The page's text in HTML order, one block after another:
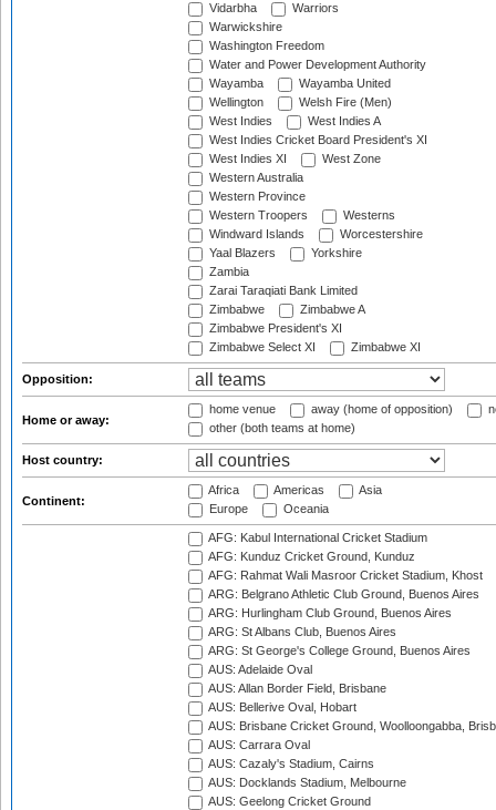
Vidarbha
Warriors
Warwickshire
Washington Freedom
Water and Power Development Authority
Wayamba
Wayamba United
Wellington
Welsh Fire (Men)
West Indies
West Indies A
West Indies Cricket Board President's XI
West Indies XI
West Zone
Western Australia
Western Province
Western Troopers
Westerns
Windward Islands
Worcestershire
Yaal Blazers
Yorkshire
Zambia
Zarai Taraqiati Bank Limited
Zimbabwe
Zimbabwe A
Zimbabwe President's XI
Zimbabwe Select XI
Zimbabwe XI
Opposition:
Home or away:
home venue away (home of opposition)
other (both teams at home)
Host country:
Continent:
Africa Americas
Asia
Europe
Oceania
AFG: Kabul International Cricket Stadium
AFG: Kunduz Cricket Ground, Kunduz
AFG: Rahmat Wali Masroor Cricket Stadium, Khost
ARG: Belgrano Athletic Club Ground, Buenos Aires
ARG: Hurlingham Club Ground, Buenos Aires
ARG: St Albans Club, Buenos Aires
ARG: St George's College Ground, Buenos Aires
AUS: Adelaide Oval
AUS: Allan Border Field, Brisbane
AUS: Bellerive Oval, Hobart
AUS: Brisbane Cricket Ground, Woolloongabba,
AUS: Carrara Oval
AUS: Cazaly's Stadium, Cairns
AUS: Docklands Stadium, Melbourne
AUS: Geelong Cricket Ground